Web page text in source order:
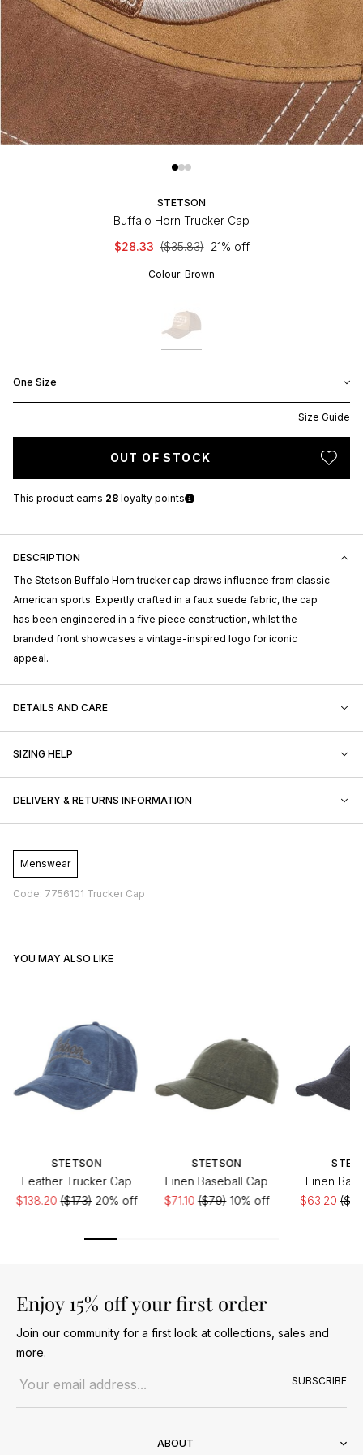
STETSON
Buffalo Horn Trucker Cap
$28.33 ($35.83) 21% off
Colour: Brown
One Size
Size Guide
OUT OF STOCK
This product earns 28 loyalty points
DESCRIPTION
The Stetson Buffalo Horn trucker cap draws influence from classic
American sports. Expertly crafted in a faux suede fabric, the cap
has been engineered in a five piece construction, whilst the
branded front showcases a vintage-inspired logo for iconic
appeal.
DETAILS AND CARE
SIZING HELP
DELIVERY & RETURNS INFORMATION
Menswear
Code: 7756101 Trucker Cap
YOU MAY ALSO LIKE
STETSON
Leather Trucker Cap
$138.20($173)20% off
STETSON
Linen Baseball Cap
$71.10($79)10% off
Linen
$63.20
Enjoy 15% off your first order
Join our community for a first look at collections, sales and
more.
SUBSCRIBE
ABOUT